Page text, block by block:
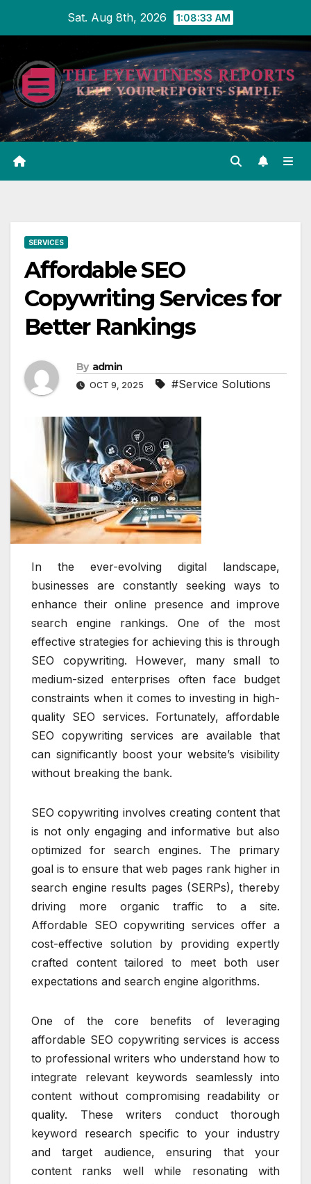
content
Sat. Aug 8th, 2026 1:08:33 AM
SERVICES
Affordable SEO
Copywriting Services for
Better Rankings
By admin
OCT 9, 2025 #Service Solutions
In the ever-evolving digital landscape,
businesses are constantly seeking ways to
enhance their online presence and improve
search engine rankings. One of the most
effective strategies for achieving this is through
SEO copywriting. However, many small to
medium-sized enterprises often face budget
constraints when it comes to investing in high-
quality SEO services. Fortunately, affordable
SEO copywriting services are available that
can significantly boost your website’s visibility
without breaking the bank.
SEO copywriting involves creating content that
is not only engaging and informative but also
optimized for search engines. The primary
goal is to ensure that web pages rank higher in
search engine results pages (SERPs), thereby
driving more organic traffic to a site.
Affordable SEO copywriting services offer a
cost-effective solution by providing expertly
crafted content tailored to meet both user
expectations and search engine algorithms.
One of the core benefits of leveraging
affordable SEO copywriting services is access
to professional writers who understand how to
integrate relevant keywords seamlessly into
content without compromising readability or
quality. These writers conduct thorough
keyword research specific to your industry
and target audience, ensuring that your
content ranks well while resonating with